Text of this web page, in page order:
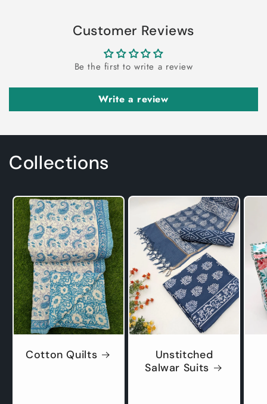
Customer Reviews
Be the first to write a review
Write a review
Collections
Cotton Quilts
Unstitched
Salwar Suits